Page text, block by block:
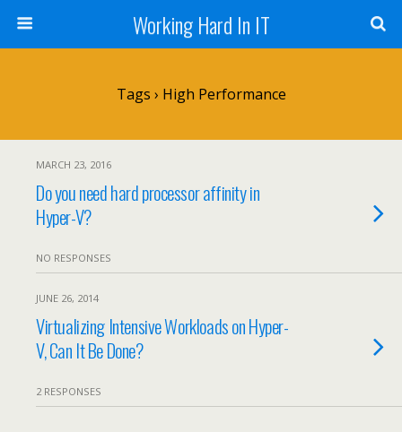
Working Hard In IT
Tags › High Performance
MARCH 23, 2016
Do you need hard processor affinity in
Hyper-V?
NO RESPONSES
JUNE 26, 2014
Virtualizing Intensive Workloads on Hyper-
V, Can It Be Done?
2 RESPONSES